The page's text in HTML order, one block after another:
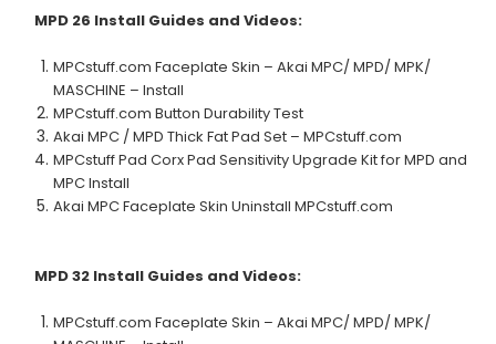
MPD 26 Install Guides and Videos:
MPCstuff.com Faceplate Skin – Akai MPC/ MPD/ MPK/
MASCHINE – Install
MPCstuff.com Button Durability Test
Akai MPC / MPD Thick Fat Pad Set – MPCstuff.com
MPCstuff Pad Corx Pad Sensitivity Upgrade Kit for MPD and
MPC Install
Akai MPC Faceplate Skin Uninstall MPCstuff.com
MPD 32 Install Guides and Videos:
MPCstuff.com Faceplate Skin – Akai MPC/ MPD/ MPK/